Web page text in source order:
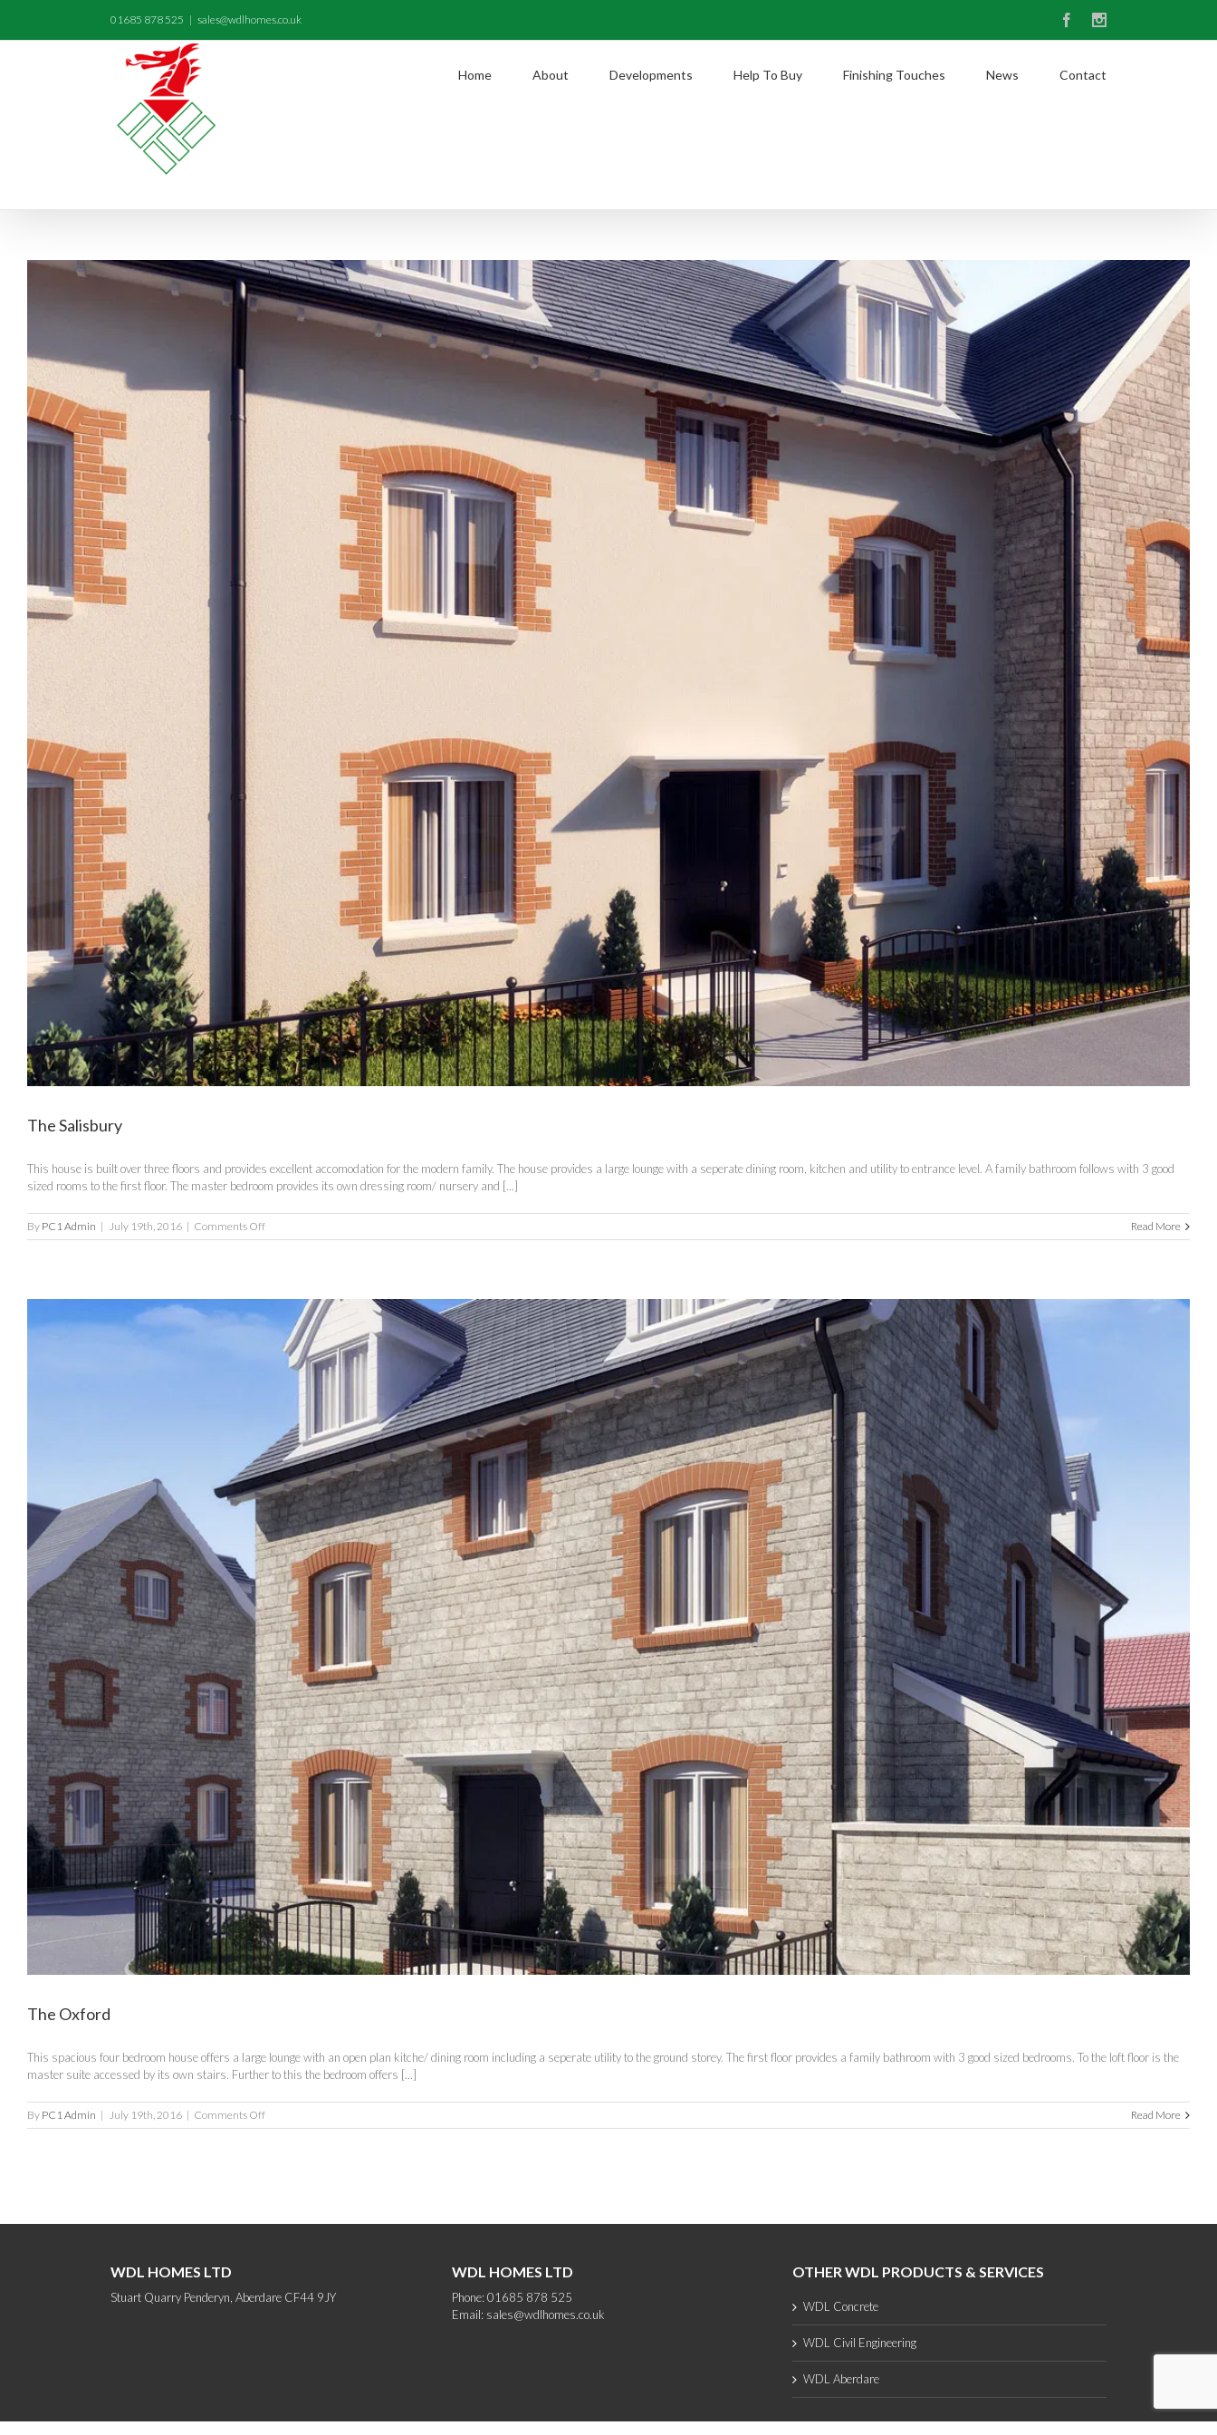
01685 878 525 | sales@wdlhomes.co.uk Facebook
Home About Developments Help To Buy Finishing Touches News Contact
The Salisbury
This house is built over three floors and provides excellent accomodation for the modern family. The house provides a large lounge with a seperate dining room, kitchen and utility to entrance level. A family bathroom follows with 3 good
sized rooms to the first floor. The master bedroom provides its own dressing room/ nursery and [...]
By PC1 Admin | July 19th, 2016 | Comments Offon
The
Read More
The Oxford
This spacious four bedroom house offers a large lounge with an open plan kitche/ dining room including a seperate utility to the ground storey. The first floor provides a family bathroom with 3 good sized bedrooms. To the loft floor is the
master suite accessed by its own stairs. Further to this the bedroom offers [...]
By PC1 Admin | July 19th, 2016 | Comments Offon
The
Read More
WDL HOMES LTD
Stuart Quarry Penderyn, Aberdare CF44 9JY
WDL HOMES LTD
Phone: 01685 878 525
Email: sales@wdlhomes.co.uk
OTHER WDL PRODUCTS & SERVICES
WDL Concrete
WDL Civil Engineering
WDL Aberdare